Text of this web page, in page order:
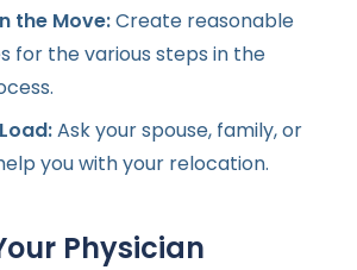
the Move:Create reasonable
for the various steps in the
Ask your spouse, family, or
you with your relocation.
Physician